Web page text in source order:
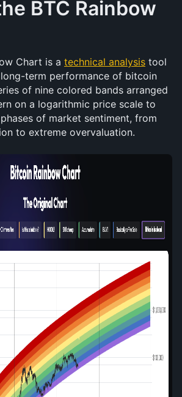
BTC Rainbow
Chart is a technical analysis tool
term performance of bitcoin
of nine colored bands arranged
on a logarithmic price scale to
of market sentiment, from
to extreme overvaluation.